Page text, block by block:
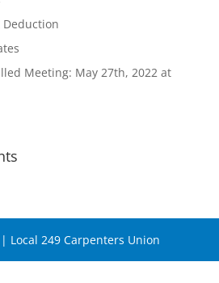
Meeting: May 27th, 2022 at
Local 249 Carpenters Union